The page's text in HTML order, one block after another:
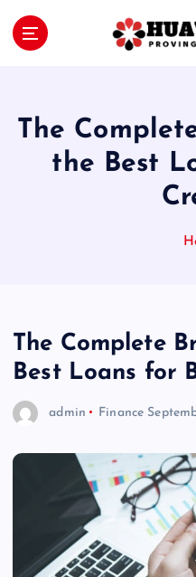
The
the Best
The Complete
Best Loans for
admin Finance